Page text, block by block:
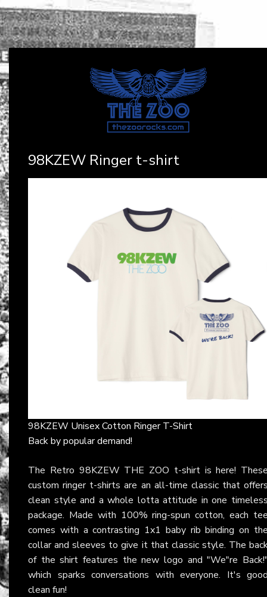
98KZEW Ringer t-shirt
98KZEW Unisex Cotton Ringer T-Shirt
Back by popular demand!
The Retro 98KZEW THE ZOO t-shirt is here!
custom ringer t-shirts are an all-time classic that
clean style and a whole lotta attitude in one
package. Made with 100% ring-spun cotton, each
comes with a contrasting 1x1 baby rib binding on
collar and sleeves to give it that classic style. The
of the shirt features the new logo and "We"re
which sparks conversations with everyone. It's
clean fun!